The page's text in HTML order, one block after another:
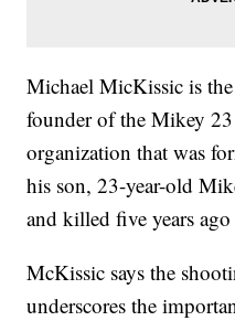
Michael MicKissic is
founder of the Mikey
organization that was
his son, 23-year-old
and killed five years
McKissic says the
underscores the